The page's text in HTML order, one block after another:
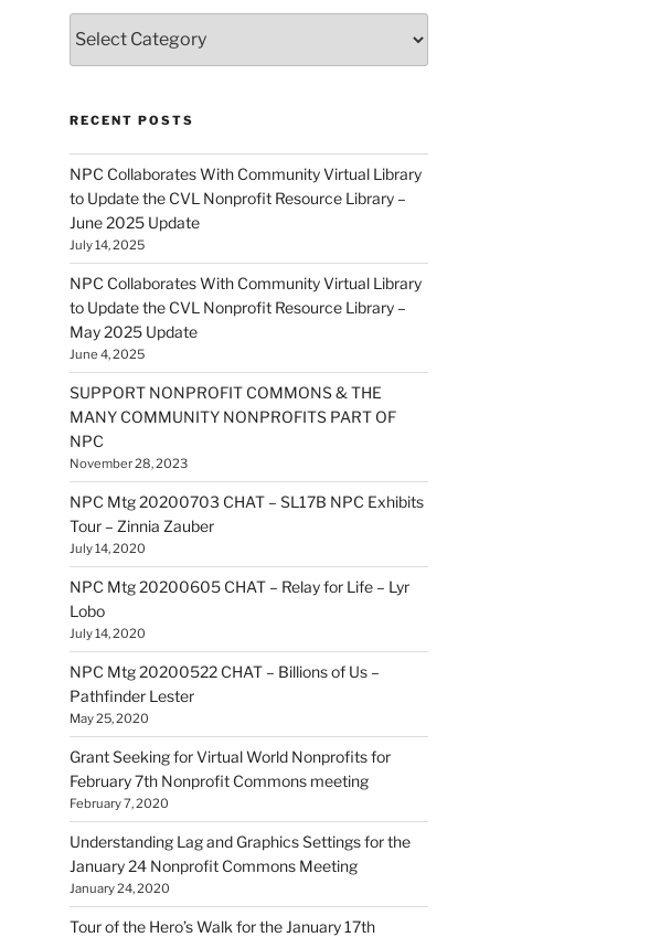
RECENT POSTS
NPC Collaborates With Community Virtual Library
to Update the CVL Nonprofit Resource Library –
June 2025 Update
July 14, 2025
NPC Collaborates With Community Virtual Library
to Update the CVL Nonprofit Resource Library –
May 2025 Update
June 4, 2025
SUPPORT NONPROFIT COMMONS & THE
MANY COMMUNITY NONPROFITS PART OF
NPC
November 28, 2023
NPC Mtg 20200703 CHAT – SL17B NPC Exhibits
Tour – Zinnia Zauber
July 14, 2020
NPC Mtg 20200605 CHAT – Relay for Life – Lyr
Lobo
July 14, 2020
NPC Mtg 20200522 CHAT – Billions of Us –
Pathfinder Lester
May 25, 2020
Grant Seeking for Virtual World Nonprofits for
February 7th Nonprofit Commons meeting
February 7, 2020
Understanding Lag and Graphics Settings for the
January 24 Nonprofit Commons Meeting
January 24, 2020
Tour of the Hero’s Walk for the January 17th